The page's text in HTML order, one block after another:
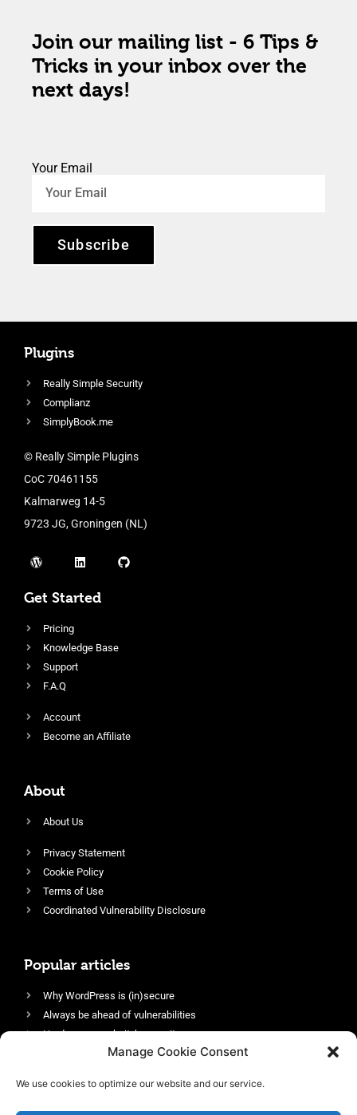
Manage Cookie Consent
We use cookies to optimize our website and our service.
Join our mailing list - 6 Tips &
Tricks in your inbox over the
next days!
Your Email
Subscribe
Plugins
Really Simple Security
Complianz
SimplyBook.me
© Really Simple Plugins
CoC 70461155
Kalmarweg 14-5
9723 JG, Groningen (NL)
Get Started
Pricing
Knowledge Base
Support
F.A.Q
Account
Become an Affiliate
About
About Us
Privacy Statement
Cookie Policy
Terms of Use
Coordinated Vulnerability Disclosure
Popular articles
Why WordPress is (in)secure
Always be ahead of vulnerabilities
Harden your website’s security
Login protection as essential security
Enable an efficient and performant firewall